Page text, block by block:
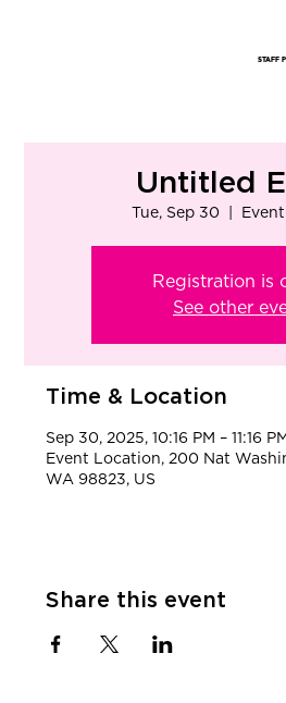
STAFF
Untitled
Tue, Sep 30
Registration is
See other
Time & Location
Sep 30, 2025, 10:16 PM – 11:16 PM
Event Location, 200 Nat
WA 98823, US
Share this event